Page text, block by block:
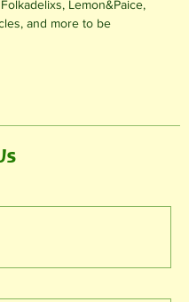
Lemon&Paice,
and more to be